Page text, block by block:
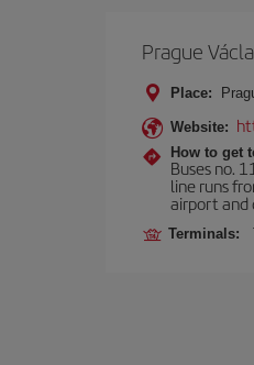
Prague
Place:
Website:
How to get
Buses no.
line runs
airport and
Terminals: